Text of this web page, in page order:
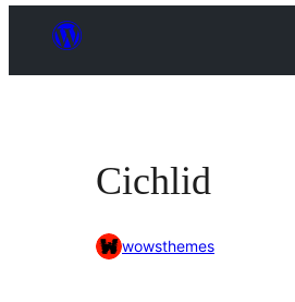
Cichlid
wowsthemes